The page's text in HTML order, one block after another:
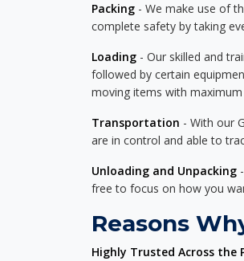
Packing - We make use of
complete safety by taking
Loading - Our skilled and
followed by certain
moving items with
Transportation - With our
are in control and able to
Unloading and Unpacking
free to focus on how you
Reasons
Highly Trusted Across the